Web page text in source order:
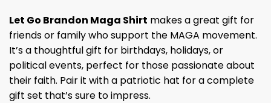
Let Go Brandon Maga Shirt makes a great gift for
friends or family who support the MAGA movement.
It’s a thoughtful gift for birthdays, holidays, or
political events, perfect for those passionate about
their faith. Pair it with a patriotic hat for a complete
gift set that’s sure to impress.